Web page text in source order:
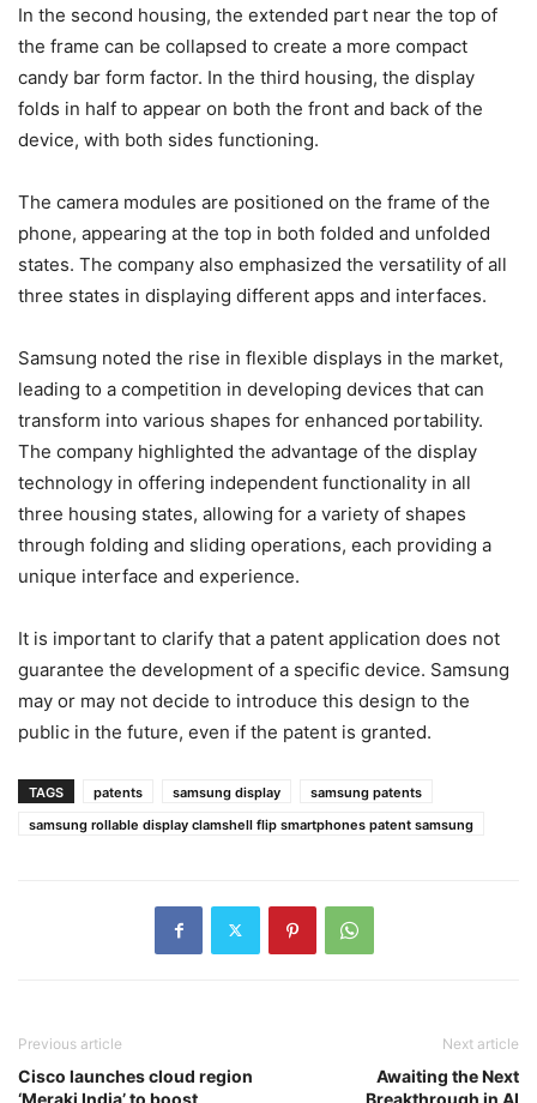
In the second housing, the extended part near the top of
the frame can be collapsed to create a more compact
candy bar form factor. In the third housing, the display
folds in half to appear on both the front and back of the
device, with both sides functioning.
The camera modules are positioned on the frame of the
phone, appearing at the top in both folded and unfolded
states. The company also emphasized the versatility of all
three states in displaying different apps and interfaces.
Samsung noted the rise in flexible displays in the market,
leading to a competition in developing devices that can
transform into various shapes for enhanced portability.
The company highlighted the advantage of the display
technology in offering independent functionality in all
three housing states, allowing for a variety of shapes
through folding and sliding operations, each providing a
unique interface and experience.
It is important to clarify that a patent application does not
guarantee the development of a specific device. Samsung
may or may not decide to introduce this design to the
public in the future, even if the patent is granted.
TAGS patents samsung display
samsung patents
samsung rollable display clamshell flip smartphones patent samsung
Previous article
Cisco launches cloud region
‘Meraki India’ to boost
Next article
Awaiting the Next
Breakthrough in AI